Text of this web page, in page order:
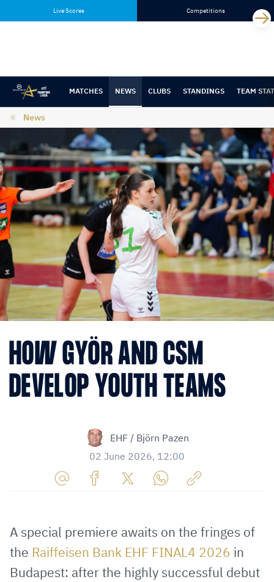
content
navigation
Live Scores Competitions
MATCHES NEWS CLUBS STANDINGS TEAM
News
HOW GYÖR AND CSM
DEVELOP YOUTH TEAMS
EHF / Björn Pazen
02 June 2026, 12:00
via
E-
Mail
Facebook
TwitterWhatsApp
to
clipboard
A special premiere awaits on the fringes of
the Raiffeisen Bank EHF FINAL4 2026 in
Budapest: after the highly successful debut